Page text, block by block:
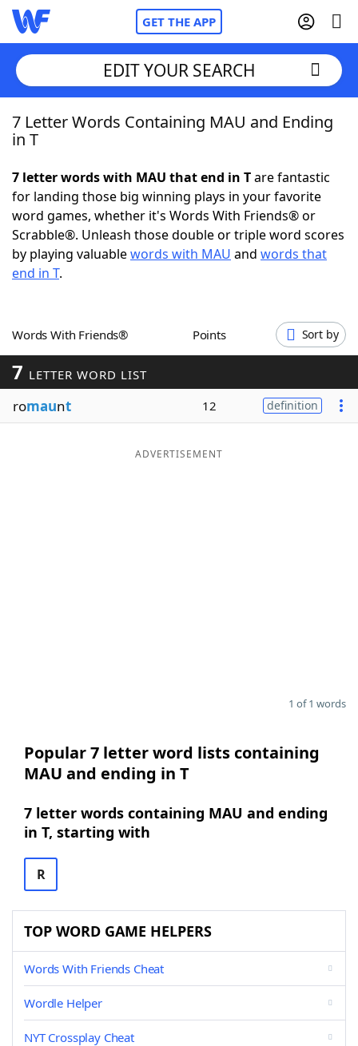
GET THE APP
Home
NYT Crossplay Cheat
ScrabbleHelpers
Word GamesHelpers
Word ListMaker
Blog
EDIT YOUR SEARCH
7 Letter Words Containing MAU and Ending
in T
7 letter words with MAU that end in Tare fantastic
for landing those big winning plays in your favorite
word games, whether it's Words With Friends® or
Scrabble®. Unleash those double or triple word scores
by playing valuablewords with MAU and words that
end in T.
Words With Friends® Points Sort by
7 LETTER WORD LIST
romaunt 12 definition
ADVERTISEMENT
1 of 1 words
Popular 7 letter word lists containing
MAU and ending in T
7 letter words containing MAU and ending
in T, starting with
R
TOP WORD GAME HELPERS
Words With Friends Cheat
Wordle Helper
NYT Crossplay Cheat